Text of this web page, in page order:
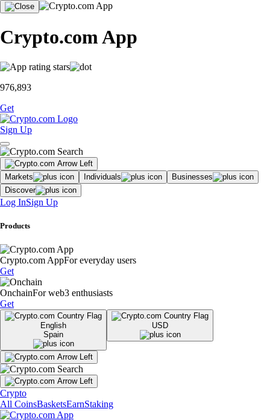
Crypto.com App
976,893
Get
Sign Up
Markets Individuals
Businesses
Discover
Log InSign Up
Products
Crypto.com AppFor everyday users
Get
OnchainFor web3 enthusiasts
Get
English
Spain
USD
Crypto
All CoinsBasketsEarnStaking